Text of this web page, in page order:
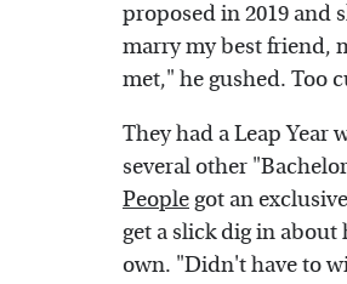
proposed in 2019 and
marry my best friend,
met," he gushed. Too
They had a Leap Year
several other
People got an
get a slick dig in
own. "Didn't have to